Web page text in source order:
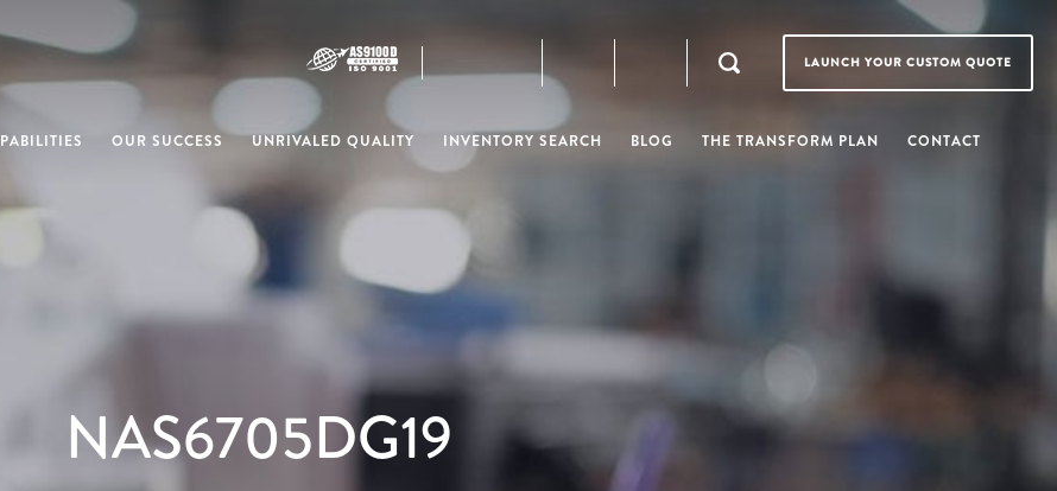
LAUNCH YOUR CUSTOM QUOTE
OUR SUCCESS UNRIVALED QUALITY INVENTORY SEARCH BLOG THE TRANSFORM PLAN CONTACT
NAS6705DG19